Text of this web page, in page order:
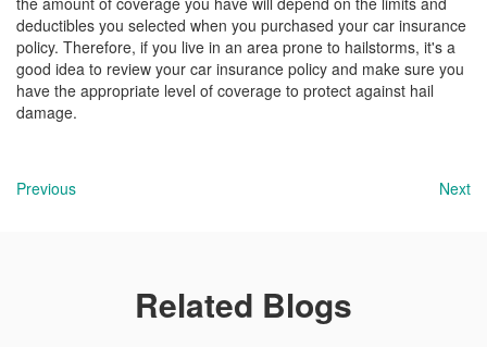
deductibles you selected when you purchased your car insurance
policy. Therefore, if you live in an area prone to hailstorms, it's a
good idea to review your car insurance policy and make sure you
have the appropriate level of coverage to protect against hail
damage.
Previous Next
Related Blogs